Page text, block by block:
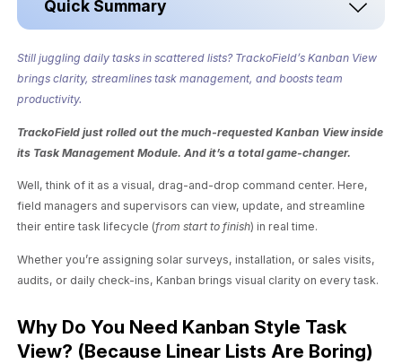
Quick Summary
Still juggling daily tasks in scattered lists? TrackoField’s Kanban View
brings clarity, streamlines task management, and boosts team
productivity.
TrackoField just rolled out the much-requested Kanban View inside
its Task Management Module. And it’s a total game-changer.
Well, think of it as a visual, drag-and-drop command center. Here,
field managers and supervisors can view, update, and streamline
their entire task lifecycle (from start to finish) in real time.
Whether you’re assigning solar surveys, installation, or sales visits,
audits, or daily check-ins, Kanban brings visual clarity on every task.
Why Do You Need Kanban Style Task
View? (Because Linear Lists Are Boring)